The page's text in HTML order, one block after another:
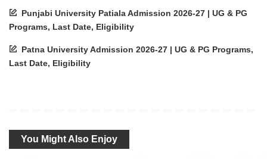
Punjabi University Patiala Admission 2026-27 | UG & PG
Programs, Last Date, Eligibility
Patna University Admission 2026-27 | UG & PG Programs,
Last Date, Eligibility
You Might Also Enjoy